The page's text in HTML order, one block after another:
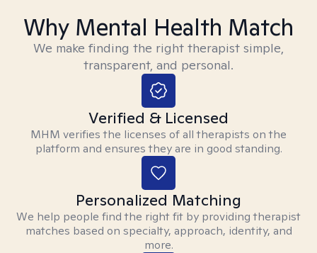
Why Mental Health Match
We make finding the right therapist simple,
transparent, and personal.
Verified & Licensed
MHM verifies the licenses of all therapists on the
platform and ensures they are in good standing.
Personalized Matching
We help people find the right fit by providing therapist
matches based on specialty, approach, identity, and
more.